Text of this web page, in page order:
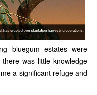
bluegum estates were
was little knowledge
a significant refuge and